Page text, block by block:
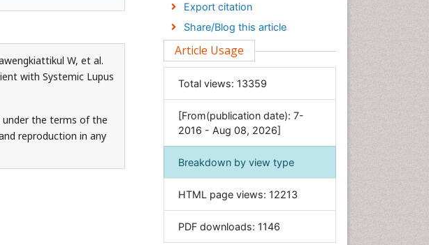
W, et al.
with Systemic Lupus
under the terms of the
reproduction in any
Economics & Accounting
Engineering
Environmental Sciences
General Science
Genetics & Molecular Biology
Geology & Earth Science
Immunology & Microbiology
Informatics
Materials Science
Export citation
Share/Blog this article
Article Usage
Total views: 13359
[From(publication date): 7-
2016 - Aug 08, 2026]
Breakdown by view type
HTML page views: 12213
PDF downloads: 1146